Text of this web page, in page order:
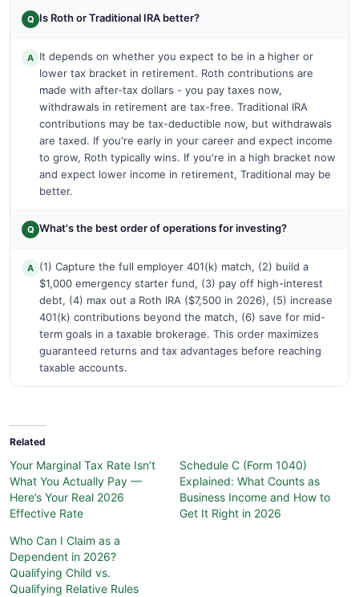
Q Is Roth or Traditional IRA better?
A It depends on whether you expect to be in a higher or
lower tax bracket in retirement. Roth contributions are
made with after-tax dollars - you pay taxes now,
withdrawals in retirement are tax-free. Traditional IRA
contributions may be tax-deductible now, but withdrawals
are taxed. If you're early in your career and expect income
to grow, Roth typically wins. If you're in a high bracket now
and expect lower income in retirement, Traditional may be
better.
Q What's the best order of operations for investing?
A (1) Capture the full employer 401(k) match, (2) build a
$1,000 emergency starter fund, (3) pay off high-interest
debt, (4) max out a Roth IRA ($7,500 in 2026), (5) increase
401(k) contributions beyond the match, (6) save for mid-
term goals in a taxable brokerage. This order maximizes
guaranteed returns and tax advantages before reaching
taxable accounts.
Related
Your Marginal Tax Rate Isn’t
What You Actually Pay —
Here’s Your Real 2026
Effective Rate
Schedule C (Form 1040)
Explained: What Counts as
Business Income and How to
Get It Right in 2026
Who Can I Claim as a
Dependent in 2026?
Qualifying Child vs.
Qualifying Relative Rules